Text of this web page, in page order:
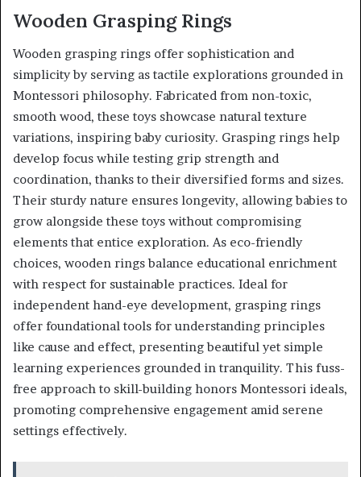
Wooden Grasping Rings
Wooden grasping rings offer sophistication and
simplicity by serving as tactile explorations grounded in
Montessori philosophy. Fabricated from non-toxic,
smooth wood, these toys showcase natural texture
variations, inspiring baby curiosity. Grasping rings help
develop focus while testing grip strength and
coordination, thanks to their diversified forms and sizes.
Their sturdy nature ensures longevity, allowing babies to
grow alongside these toys without compromising
elements that entice exploration. As eco-friendly
choices, wooden rings balance educational enrichment
with respect for sustainable practices. Ideal for
independent hand-eye development, grasping rings
offer foundational tools for understanding principles
like cause and effect, presenting beautiful yet simple
learning experiences grounded in tranquility. This fuss-
free approach to skill-building honors Montessori ideals,
promoting comprehensive engagement amid serene
settings effectively.